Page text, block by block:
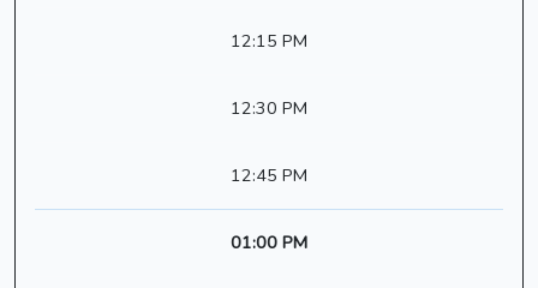
12:15 PM
12:30 PM
12:45 PM
01:00 PM